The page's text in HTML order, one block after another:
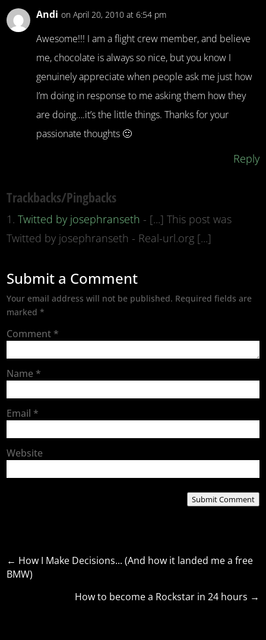
Andi on April 20, 2010 at 6:54 pm
Awesome!!! I am a flight crew member, and believe
me, chocolate is always so nice, but you know I
genuinely appreciate when people ask me just how
I’m doing in response to me asking them how they
are doing….it’s the little things. Thanks for your
passionate thoughts 🙂
Reply
Trackbacks/Pingbacks
Twitted by josephranseth - [...] This post was
Twitted by josephranseth - Real-url.org [...]
Submit a Comment
Your email address will not be published. Required fields are
marked*
Comment *
Name *
Email *
Website
Submit Comment
← How I Make Decisions... (And how it landed me a free
BMW)
How to become a Rockstar in 24 hours →